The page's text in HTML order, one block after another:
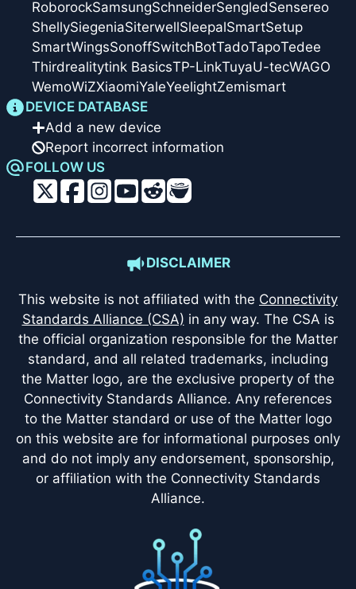
RoborockSamsungSchneiderSengledSensereo
ShellySiegeniaSiterwellSleepalSmartSetup
SmartWingsSonoffSwitchBotTadoTapoTedee
Thirdrealitytink BasicsTP-LinkTuyaU-tecWAGO
WemoWiZXiaomiYaleYeelightZemismart
DEVICE DATABASE
Add a new device
Report incorrect information
FOLLOW US
DISCLAIMER
This website is not affiliated with the Connectivity
Standards Alliance (CSA) in any way. The CSA is
the official organization responsible for the Matter
standard, and all related trademarks, including
the Matter logo, are the exclusive property of the
Connectivity Standards Alliance. Any references
to the Matter standard or use of the Matter logo
on this website are for informational purposes only
and do not imply any endorsement, sponsorship,
or affiliation with the Connectivity Standards
Alliance.